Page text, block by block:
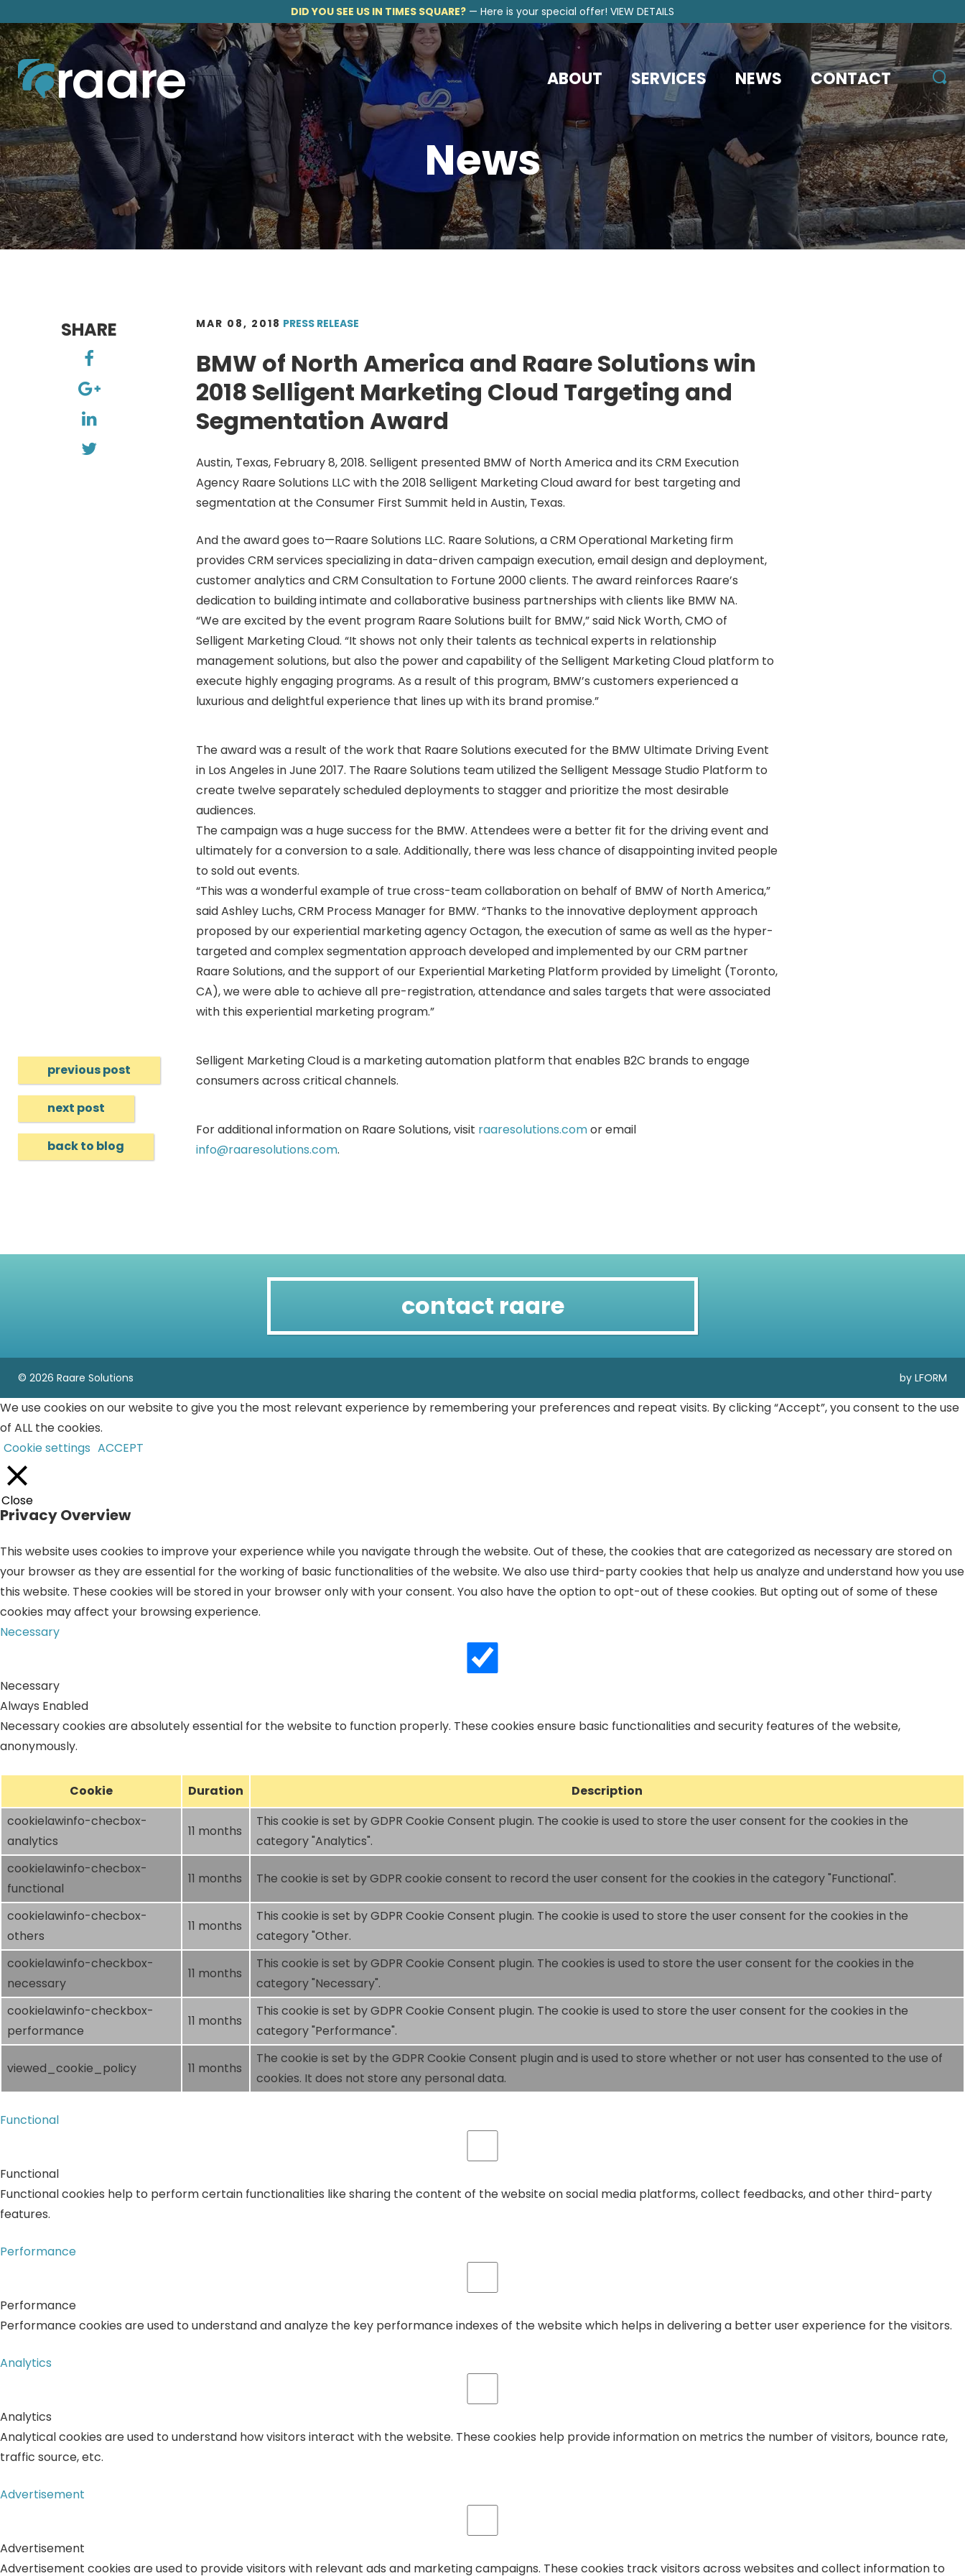
DID YOU SEE US IN TIMES SQUARE? — Here is your special offer! VIEW DETAILS
ABOUT SERVICES NEWS CONTACT
News
MAR 08, 2018 PRESS RELEASE
BMW of North America and Raare Solutions win
2018 Selligent Marketing Cloud Targeting and
Segmentation Award
Austin, Texas, February 8, 2018. Selligent presented BMW of North America and its CRM Execution
Agency Raare Solutions LLC with the 2018 Selligent Marketing Cloud award for best targeting and
segmentation at the Consumer First Summit held in Austin, Texas.
And the award goes to—Raare Solutions LLC. Raare Solutions, a CRM Operational Marketing firm
provides CRM services specializing in data-driven campaign execution, email design and deployment,
customer analytics and CRM Consultation to Fortune 2000 clients. The award reinforces Raare’s
dedication to building intimate and collaborative business partnerships with clients like BMW NA.
“We are excited by the event program Raare Solutions built for BMW,” said Nick Worth, CMO of
Selligent Marketing Cloud. “It shows not only their talents as technical experts in relationship
management solutions, but also the power and capability of the Selligent Marketing Cloud platform to
execute highly engaging programs. As a result of this program, BMW’s customers experienced a
luxurious and delightful experience that lines up with its brand promise.”
The award was a result of the work that Raare Solutions executed for the BMW Ultimate Driving Event
in Los Angeles in June 2017. The Raare Solutions team utilized the Selligent Message Studio Platform to
create twelve separately scheduled deployments to stagger and prioritize the most desirable
audiences.
The campaign was a huge success for the BMW. Attendees were a better fit for the driving event and
ultimately for a conversion to a sale. Additionally, there was less chance of disappointing invited people
to sold out events.
“This was a wonderful example of true cross-team collaboration on behalf of BMW of North America,”
said Ashley Luchs, CRM Process Manager for BMW. “Thanks to the innovative deployment approach
proposed by our experiential marketing agency Octagon, the execution of same as well as the hyper-
targeted and complex segmentation approach developed and implemented by our CRM partner
Raare Solutions, and the support of our Experiential Marketing Platform provided by Limelight (Toronto,
CA), we were able to achieve all pre-registration, attendance and sales targets that were associated
with this experiential marketing program.”
Selligent Marketing Cloud is a marketing automation platform that enables B2C brands to engage
consumers across critical channels.
For additional information on Raare Solutions, visit raaresolutions.comor email
info@raaresolutions.com.
SHARE
previous post
next post
back to blog
contact raare
© 2026 Raare Solutions by LFORM
We use cookies on our website to give you the most relevant experience by remembering your preferences and repeat visits. By clicking “Accept”, you consent to the use
of ALL the cookies.
Cookie settings ACCEPT
Close
Privacy Overview
This website uses cookies to improve your experience while you navigate through the website. Out of these, the cookies that are categorized as necessary are stored on
your browser as they are essential for the working of basic functionalities of the website. We also use third-party cookies that help us analyze and understand how you use
this website. These cookies will be stored in your browser only with your consent. You also have the option to opt-out of these cookies. But opting out of some of these
cookies may affect your browsing experience.
Necessary
Necessary
Always Enabled
Necessary cookies are absolutely essential for the website to function properly. These cookies ensure basic functionalities and security features of the website,
anonymously.
Cookie Duration
Description
cookielawinfo-checbox-
analytics
11 months
This cookie is set by GDPR Cookie Consent plugin. The cookie is used to store the user consent for the cookies in the
category "Analytics".
cookielawinfo-checbox-
functional
11 months The cookie is set by GDPR cookie consent to record the user consent for the cookies in the category "Functional".
cookielawinfo-checbox-
others
11 months
This cookie is set by GDPR Cookie Consent plugin. The cookie is used to store the user consent for the cookies in the
category "Other.
cookielawinfo-checkbox-
necessary
11 months
This cookie is set by GDPR Cookie Consent plugin. The cookies is used to store the user consent for the cookies in the
category "Necessary".
cookielawinfo-checkbox-
performance
11 months
This cookie is set by GDPR Cookie Consent plugin. The cookie is used to store the user consent for the cookies in the
category "Performance".
viewed_cookie_policy 11 months
The cookie is set by the GDPR Cookie Consent plugin and is used to store whether or not user has consented to the use of
cookies. It does not store any personal data.
Functional
Functional
Functional cookies help to perform certain functionalities like sharing the content of the website on social media platforms, collect feedbacks, and other third-party
features.
Performance
Performance
Performance cookies are used to understand and analyze the key performance indexes of the website which helps in delivering a better user experience for the visitors.
Analytics
Analytics
Analytical cookies are used to understand how visitors interact with the website. These cookies help provide information on metrics the number of visitors, bounce rate,
traffic source, etc.
Advertisement
Advertisement
Advertisement cookies are used to provide visitors with relevant ads and marketing campaigns. These cookies track visitors across websites and collect information to